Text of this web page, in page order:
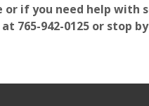
or if you need help with
765-942-0125 or stop